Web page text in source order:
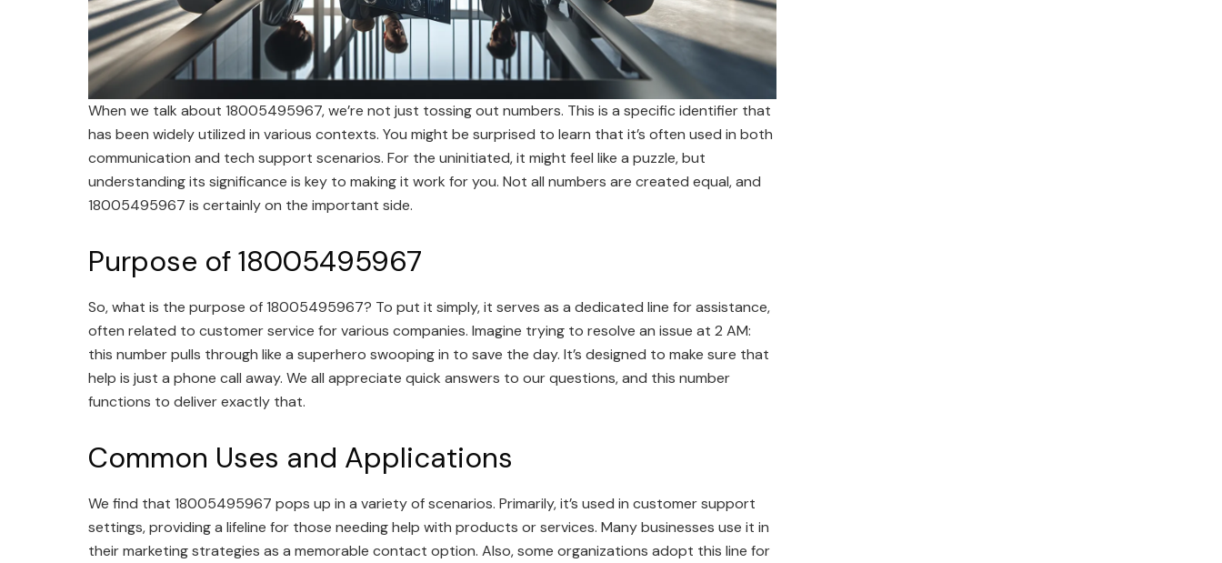
When we talk about 18005495967, we’re not just tossing out numbers. This is a specific identifier that
has been widely utilized in various contexts. You might be surprised to learn that it’s often used in both
communication and tech support scenarios. For the uninitiated, it might feel like a puzzle, but
understanding its significance is key to making it work for you. Not all numbers are created equal, and
18005495967 is certainly on the important side.
Purpose of 18005495967
So, what is the purpose of 18005495967? To put it simply, it serves as a dedicated line for assistance,
often related to customer service for various companies. Imagine trying to resolve an issue at 2 AM:
this number pulls through like a superhero swooping in to save the day. It’s designed to make sure that
help is just a phone call away. We all appreciate quick answers to our questions, and this number
functions to deliver exactly that.
Common Uses and Applications
We find that 18005495967 pops up in a variety of scenarios. Primarily, it’s used in customer support
settings, providing a lifeline for those needing help with products or services. Many businesses use it in
their marketing strategies as a memorable contact option. Also, some organizations adopt this line for